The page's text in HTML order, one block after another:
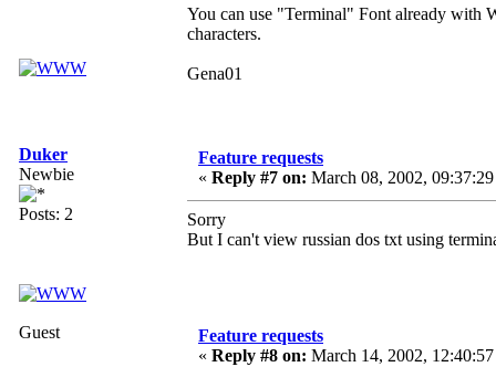
You can use "Terminal" Font already with
characters.
Gena01
Duker
Newbie
Posts: 2
Feature requests
« Reply #7 on: March 08, 2002,
Sorry
But I can't view russian dos txt using
Guest
Feature requests
« Reply #8 on: March 14, 2002,